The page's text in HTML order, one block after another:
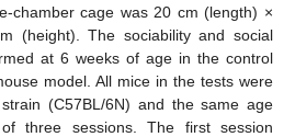
chamber cage was 20 cm (length) ×
(height). The sociability and social
at 6 weeks of age in the control
model. All mice in the tests were
(C57BL/6N) and the same age
three sessions. The first session